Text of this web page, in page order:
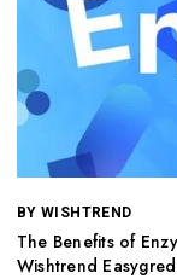
BY WISHTREND
The Benefits of
Wishtrend